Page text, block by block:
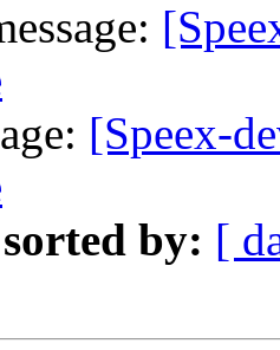
[Speex-
by: [